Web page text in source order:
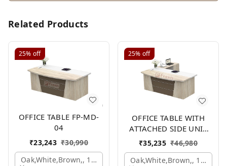
Related Products
25% off
OFFICE TABLE FP-MD-
04
₹23,243 ₹30,990
Oak,white,brown,, 1500x750x750 Mm.
25% off
OFFICE TABLE WITH
ATTACHED SIDE UNIT
FP-MD-04
₹35,235 ₹46,980
Oak,white,brown,,